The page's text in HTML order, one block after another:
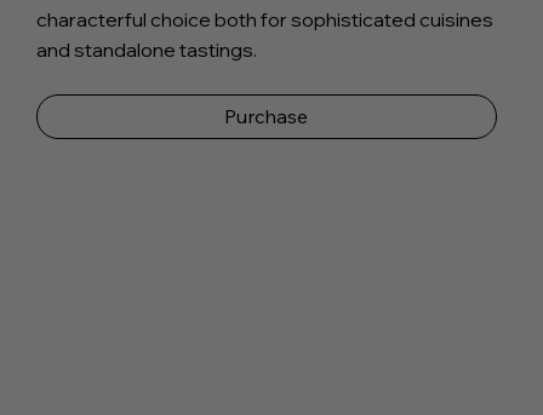
characterful choice both for sophisticated cuisines
and standalone tastings.
Purchase